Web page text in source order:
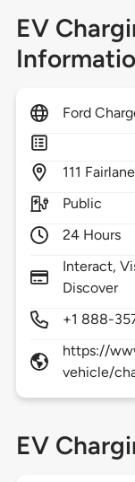
EV
Ford
111
Public
24 Hours
Interact,
Discover
+1 888-
https://
vehicle/
EV